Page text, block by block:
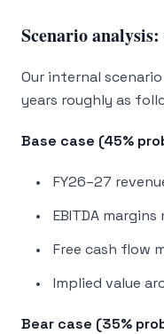
Scenario
Our internal
years roughly as
Base case (45%
FY26–27
EBITDA margins
Free cash flow
Implied value
Bear case (35%